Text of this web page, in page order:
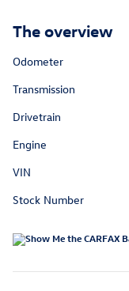
The overview
Odometer
Transmission
Drivetrain
Engine
VIN
Stock Number